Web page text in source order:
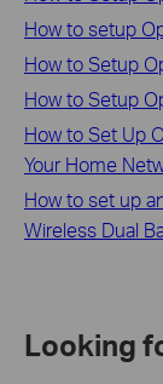
How to setup
How to Setup
How to Setup
How to Set Up
Your Home
How to set up
Wireless Dual
Looking